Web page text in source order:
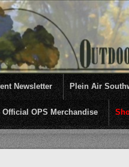
for artists of like
Newsletter Plein Air
Official OPS Merchandise